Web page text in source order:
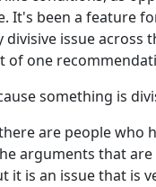
It's been a feature
issue
of one
something is
are people who
arguments that
is an issue that is